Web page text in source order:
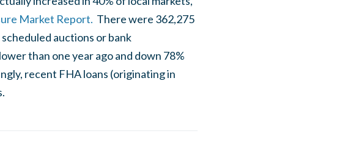
Market Report. There were 362,275
auctions or bank
than one year ago and down 78%
recent FHA loans (originating in